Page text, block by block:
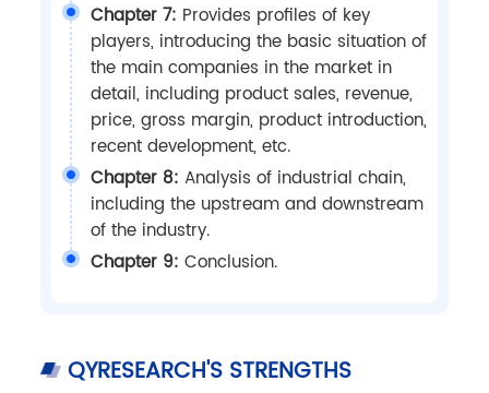
Chapter 7: Provides profiles of key
players, introducing the basic situation of
the main companies in the market in
detail, including product sales, revenue,
price, gross margin, product introduction,
recent development, etc.
Chapter 8: Analysis of industrial chain,
including the upstream and downstream
of the industry.
Chapter 9: Conclusion.
QYRESEARCH'S STRENGTHS